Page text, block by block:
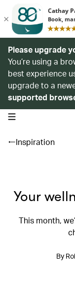
Please upgrade
You’re using a
best experience
upgrade to a
supported
open navigation menu
Inspiration
Your
This month,
By